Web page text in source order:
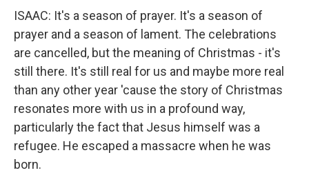
ISAAC: It's a season of prayer. It's a season of
prayer and a season of lament. The celebrations
are cancelled, but the meaning of Christmas - it's
still there. It's still real for us and maybe more real
than any other year 'cause the story of Christmas
resonates more with us in a profound way,
particularly the fact that Jesus himself was a
refugee. He escaped a massacre when he was
born.